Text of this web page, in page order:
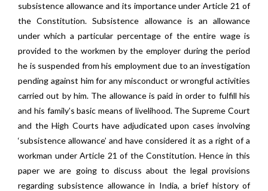
subsistence allowance and its importance under Article 21 of
the Constitution. Subsistence allowance is an allowance
under which a particular percentage of the entire wage is
provided to the workmen by the employer during the period
he is suspended from his employment due to an investigation
pending against him for any misconduct or wrongful activities
carried out by him. The allowance is paid in order to fulfill his
and his family’s basic means of livelihood. The Supreme Court
and the High Courts have adjudicated upon cases involving
‘subsistence allowance’ and have considered it as a right of a
workman under Article 21 of the Constitution. Hence in this
paper we are going to discuss about the legal provisions
regarding subsistence allowance in India, a brief history of